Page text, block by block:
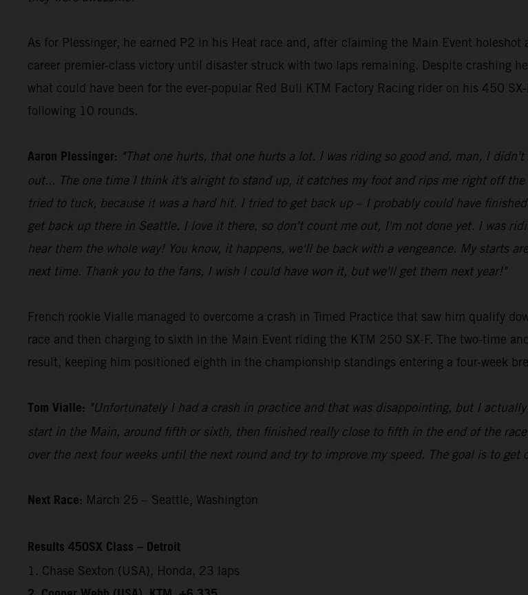
As for Plessinger, he earned P2 in his Heat race and, after claiming the Main Event
career premier-class victory until disaster struck with two laps remaining. Despite crashing
what could have been for the ever-popular Red Bull KTM Factory Racing rider on his 450
following 10 rounds.
Aaron Plessinger: "That one hurts, that one hurts a lot. I was riding so good and, man, I
out... The one time I think it's alright to stand up, it catches my foot and rips me right off
tried to tuck, because it was a hard hit. I tried to get back up – I probably could have
get back up there in Seattle. I love it there, so don't count me out, I'm not done yet. I was
hear them the whole way! You know, it happens, we'll be back with a vengeance. My starts
next time. Thank you to the fans, I wish I could have won it, but we'll get them next year!"
French rookie Vialle managed to overcome a crash in Timed Practice that saw him qualify
race and then charging to sixth in the Main Event riding the KTM 250 SX-F. The two-time
result, keeping him positioned eighth in the championship standings entering a four-week
Tom Vialle: "Unfortunately I had a crash in practice and that was disappointing, but I
start in the Main, around fifth or sixth, then finished really close to fifth in the end of the
over the next four weeks until the next round and try to improve my speed. The goal is to
Next Race: March 25 – Seattle, Washington
Results 450SX Class – Detroit
1. Chase Sexton (USA), Honda, 23 laps